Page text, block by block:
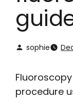
sophie
procedure